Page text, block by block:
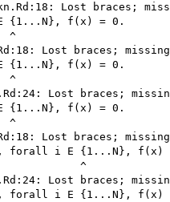
Lost braces;
{1...N}, f(x) = 0.
^
Lost braces;
{1...N}, f(x) = 0.
^
Lost braces;
{1...N}, f(x) = 0.
^
Lost braces;
forall i E {1...N},
^
Lost braces;
forall i E {1...N},